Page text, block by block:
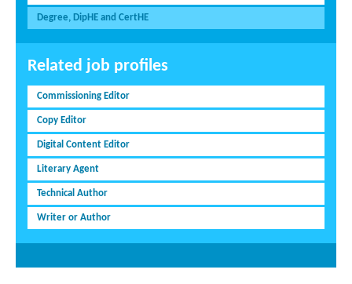
Degree, DipHE and CertHE
Related job profiles
Commissioning Editor
Copy Editor
Digital Content Editor
Literary Agent
Technical Author
Writer or Author